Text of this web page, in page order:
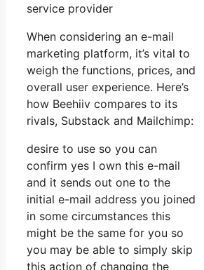
service provider
When considering an e-mail
marketing platform, it’s vital to
weigh the functions, prices, and
overall user experience. Here’s
how Beehiiv compares to its
rivals, Substack and Mailchimp:
desire to use so you can
confirm yes I own this e-mail
and it sends out one to the
initial e-mail address you joined
in some circumstances this
might be the same for you so
you may be able to simply skip
this action of changing the